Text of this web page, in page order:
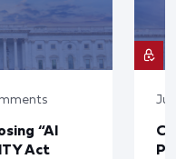
“AI
Act